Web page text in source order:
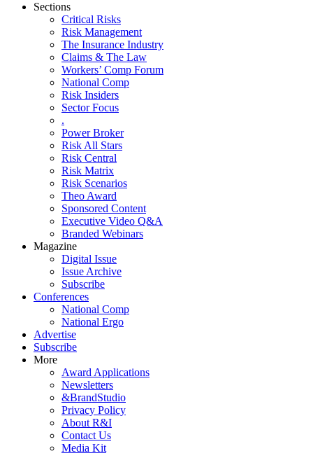
Sections
Critical Risks
Risk Management
The Insurance Industry
Claims & The Law
Workers’ Comp Forum
National Comp
Risk Insiders
Sector Focus
.
Power Broker
Risk All Stars
Risk Central
Risk Matrix
Risk Scenarios
Theo Award
Sponsored Content
Executive Video Q&A
Branded Webinars
Magazine
Digital Issue
Issue Archive
Subscribe
Conferences
National Comp
National Ergo
Advertise
Subscribe
More
Award Applications
Newsletters
&BrandStudio
Privacy Policy
About R&I
Contact Us
Media Kit